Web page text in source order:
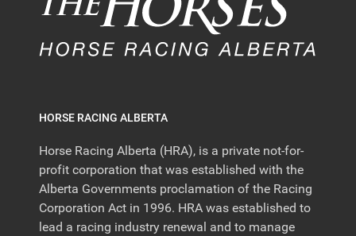
HORSE RACING ALBERTA
Horse Racing Alberta (HRA), is a private not-for-
profit corporation that was established with the
Alberta Governments proclamation of the Racing
Corporation Act in 1996. HRA was established to
lead a racing industry renewal and to manage